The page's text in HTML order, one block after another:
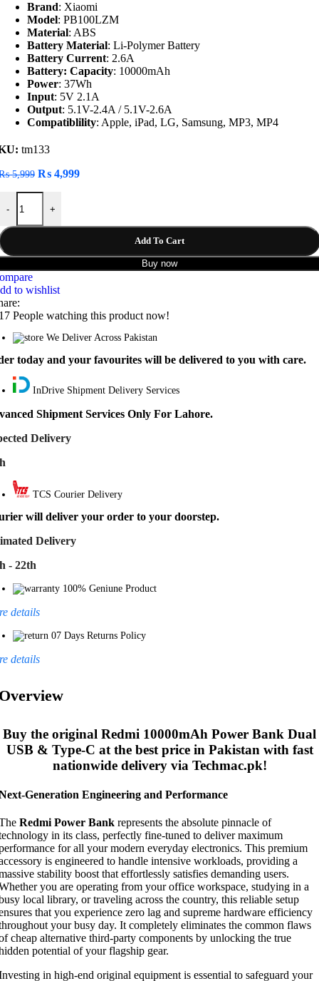
Brand: Xiaomi
Model: PB100LZM
Material: ABS
Battery Material: Li-Polymer Battery
Battery Current: 2.6A
Battery: Capacity: 10000mAh
Power: 37Wh
Input: 5V 2.1A
Output: 5.1V-2.4A / 5.1V-2.6A
Compatiblility: Apple, iPad, LG, Samsung, MP3, MP4
tm133
5,999 Original
₨ 5,999.
₨ 4,999Current
-
10000mAh Power Bank Dual USB & Type-C quantity
+
Add To Cart
Buy now
to wishlist
People watching this product now!
We Deliver Across Pakistan
today and your favourites will be delivered to you with care.
InDrive Shipment Delivery Services
Shipment Services Only For Lahore.
Delivery
TCS Courier Delivery
will deliver your order to your doorstep.
Delivery
- 22th
100% Geniune Product
details
07 Days Returns Policy
details
Buy the original Redmi 10000mAh Power Bank Dual
USB & Type-C at the best price in Pakistan with fast
nationwide delivery via Techmac.pk!
Generation Engineering and Performance
Redmi Power Bank represents the absolute pinnacle of
in its class, perfectly fine-tuned to deliver maximum
for all your modern everyday electronics. This premium
is engineered to handle intensive workloads, providing a
stability boost that effortlessly satisfies demanding users.
you are operating from your office workspace, studying in a
local library, or traveling across the country, this reliable setup
that you experience zero lag and supreme hardware efficiency
your busy day. It completely eliminates the common flaws
cheap alternative third-party components by unlocking the true
potential of your flagship gear.
in high-end original equipment is essential to safeguard your